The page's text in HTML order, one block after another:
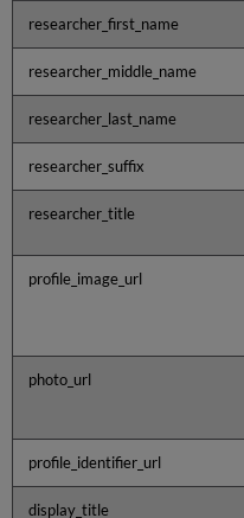
researcher_first_name
researcher_middle_name
researcher_last_name
researcher_suffix
researcher_title
profile_image_url
photo_url
profile_identifier_url
display_title